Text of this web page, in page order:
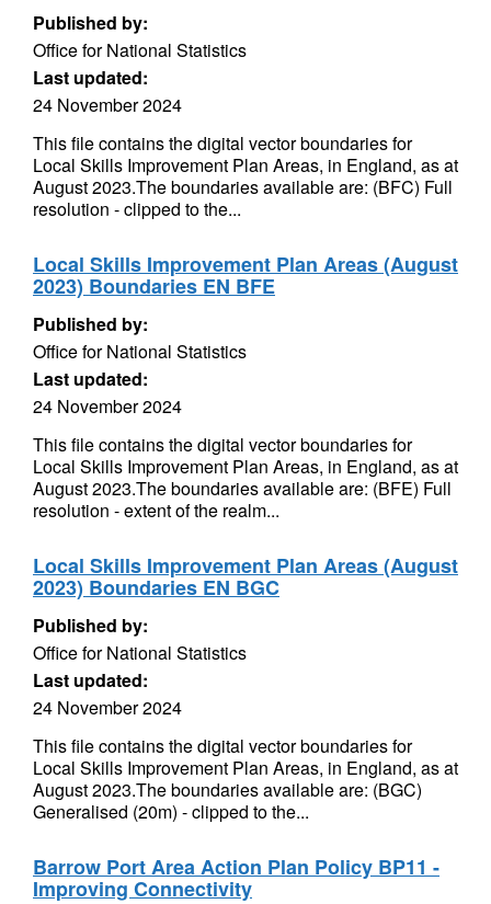
Published by:
Office for National Statistics
Last updated:
24 November 2024
This file contains the digital vector boundaries for
Local Skills Improvement Plan Areas, in England, as at
August 2023.The boundaries available are: (BFC) Full
resolution - clipped to the...
Local Skills Improvement Plan Areas (August
2023) Boundaries EN BFE
Published by:
Office for National Statistics
Last updated:
24 November 2024
This file contains the digital vector boundaries for
Local Skills Improvement Plan Areas, in England, as at
August 2023.The boundaries available are: (BFE) Full
resolution - extent of the realm...
Local Skills Improvement Plan Areas (August
2023) Boundaries EN BGC
Published by:
Office for National Statistics
Last updated:
24 November 2024
This file contains the digital vector boundaries for
Local Skills Improvement Plan Areas, in England, as at
August 2023.The boundaries available are: (BGC)
Generalised (20m) - clipped to the...
Barrow Port Area Action Plan Policy BP11 -
Improving Connectivity